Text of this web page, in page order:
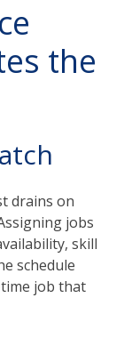
the
drains on
jobs
skill
schedule
job that